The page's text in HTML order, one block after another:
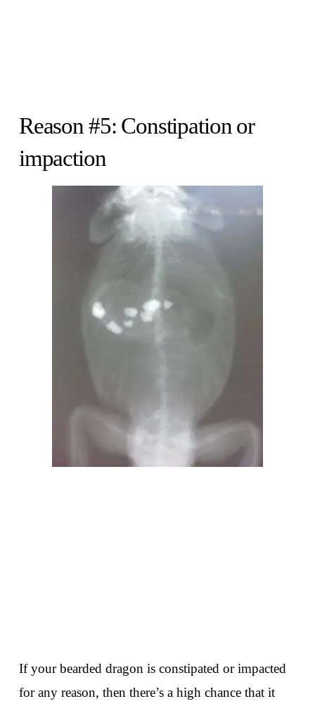
Reason #5: Constipation or
impaction
If your bearded dragon is constipated or impacted
for any reason, then there’s a high chance that it